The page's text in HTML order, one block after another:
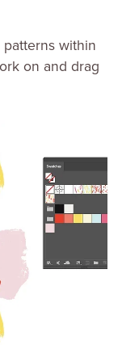
within
on and drag